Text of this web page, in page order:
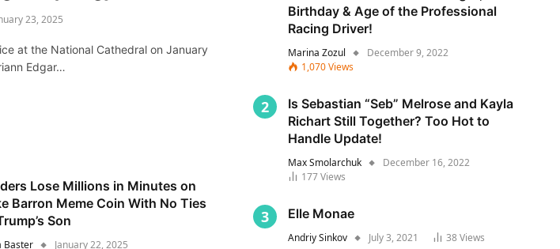
23, 2025
at the National Cathedral on January
Edgar…
Lose Millions in Minutes on
Barron Meme Coin With No Ties
Son
Baster January 22, 2025
Birthday & Age of the Professional
Racing Driver!
Marina Zozul
December 9, 2022
1,070Views
Is Sebastian “Seb” Melrose and Kayla
Richart Still Together? Too Hot to
Handle Update!
Max Smolarchuk
December 16, 2022
177Views
Elle Monae
Andriy Sinkov July 3, 2021 38Views